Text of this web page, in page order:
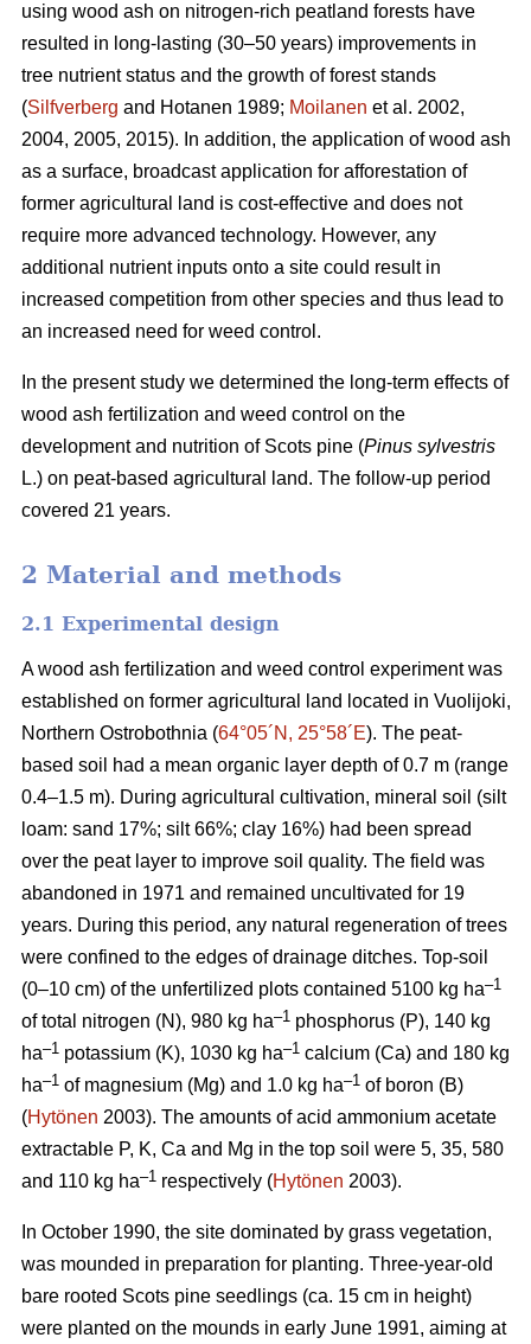
using wood ash on nitrogen-rich peatland forests have
resulted in long-lasting (30–50 years) improvements in
tree nutrient status and the growth of forest stands
(Silfverberg and Hotanen 1989; Moilanen et al. 2002,
2004, 2005, 2015). In addition, the application of wood ash
as a surface, broadcast application for afforestation of
former agricultural land is cost-effective and does not
require more advanced technology. However, any
additional nutrient inputs onto a site could result in
increased competition from other species and thus lead to
an increased need for weed control.
In the present study we determined the long-term effects of
wood ash fertilization and weed control on the
development and nutrition of Scots pine (Pinus sylvestris
L.) on peat-based agricultural land. The follow-up period
covered 21 years.
2 Material and methods
2.1 Experimental design
A wood ash fertilization and weed control experiment was
established on former agricultural land located in Vuolijoki,
Northern Ostrobothnia (64°05´N, 25°58´E). The peat-
based soil had a mean organic layer depth of 0.7 m (range
0.4–1.5 m). During agricultural cultivation, mineral soil (silt
loam: sand 17%; silt 66%; clay 16%) had been spread
over the peat layer to improve soil quality. The field was
abandoned in 1971 and remained uncultivated for 19
years. During this period, any natural regeneration of trees
were confined to the edges of drainage ditches. Top-soil
(0–10 cm) of the unfertilized plots contained 5100 kg ha–1
of total nitrogen (N), 980 kg ha–1 phosphorus (P), 140 kg
ha–1 potassium (K), 1030 kg ha–1 calcium (Ca) and 180 kg
ha–1 of magnesium (Mg) and 1.0 kg ha–1 of boron (B)
(Hytönen 2003). The amounts of acid ammonium acetate
extractable P, K, Ca and Mg in the top soil were 5, 35, 580
and 110 kg ha–1 respectively (Hytönen 2003).
In October 1990, the site dominated by grass vegetation,
was mounded in preparation for planting. Three-year-old
bare rooted Scots pine seedlings (ca. 15 cm in height)
were planted on the mounds in early June 1991, aiming at